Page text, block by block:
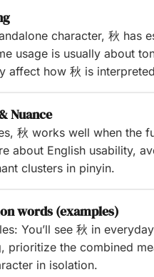
character, 秋 has
usage is usually about
affect how 秋 is
Nuance
秋 works well when the
about English usability,
clusters in pinyin.
words (examples)
You’ll see 秋 in
prioritize the combined
in isolation.